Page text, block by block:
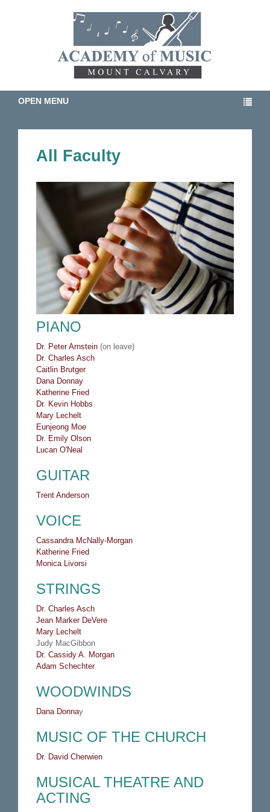
OPEN MENU
All Faculty
PIANO
Dr. Peter Arnstein (on leave)
Dr. Charles Asch
Caitlin Brutger
Dana Donnay
Katherine Fried
Dr. Kevin Hobbs
Mary Lechelt
Eunjeong Moe
Dr. Emily Olson
Lucan O'Neal
GUITAR
Trent Anderson
VOICE
Cassandra McNally-Morgan
Katherine Fried
Monica Livorsi
STRINGS
Dr. Charles Asch
Jean Marker DeVere
Mary Lechelt
Judy MacGibbon
Dr. Cassidy A. Morgan
Adam Schechter
WOODWINDS
Dana Donnay
MUSIC OF THE CHURCH
Dr. David Cherwien
MUSICAL THEATRE AND
ACTING